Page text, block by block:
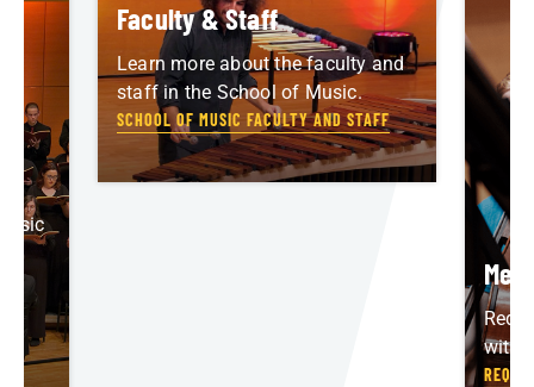
Faculty & Staff
Learn more about the faculty and
staff in the School of Music.
SCHOOL OF MUSIC FACULTY AND STAFF
with